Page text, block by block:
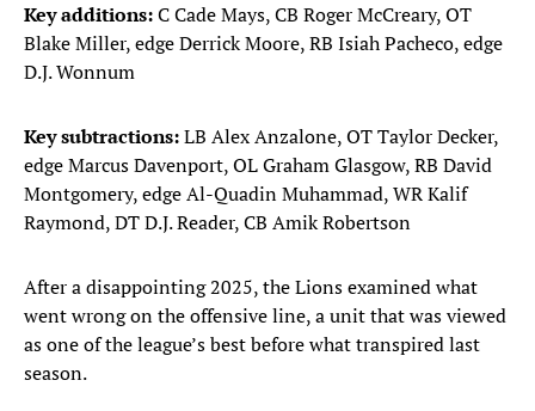
Key additions:C Cade Mays, CB Roger McCreary, OT
Blake Miller, edge Derrick Moore, RB Isiah Pacheco, edge
D.J. Wonnum
Key subtractions:LB Alex Anzalone, OT Taylor Decker,
edge Marcus Davenport, OL Graham Glasgow, RB David
Montgomery, edge Al-Quadin Muhammad, WR Kalif
Raymond, DT D.J. Reader, CB Amik Robertson
After a disappointing 2025, the Lions examined what
went wrong on the offensive line, a unit that was viewed
as one of the league’s best before what transpired last
season.